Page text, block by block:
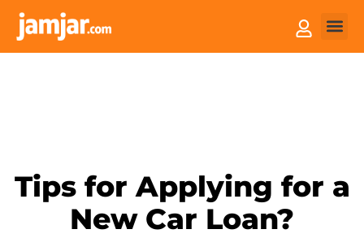
Tips for Applying for a
New Car Loan?